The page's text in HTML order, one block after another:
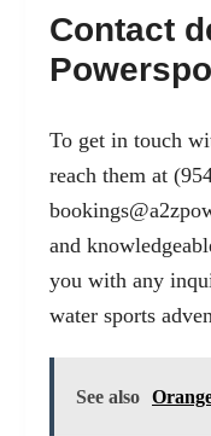
Contact
To get in touch
reach them at
and
you with any
water sports
See also